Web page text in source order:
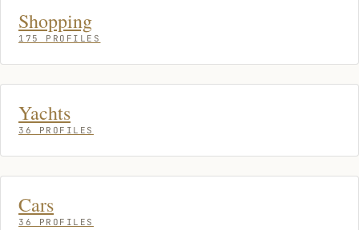
Shopping
175 PROFILES
Yachts
36 PROFILES
Cars
36 PROFILES